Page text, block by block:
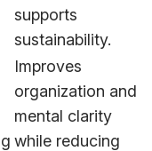
supports
sustainability.
Improves
organization and
mental clarity
while reducing